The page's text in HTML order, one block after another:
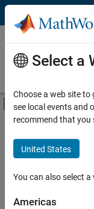
Skip to content
Careers at
MathWorks
Off-Canvas
Main Content
FILTERED BY
Information
Customer
Education Sales
Select a
Choose a web site
see local events and
recommend that you
United States
You can also select
Americas